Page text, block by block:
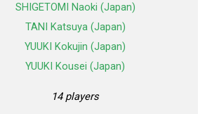
SHIGETOMI Naoki (Japan)
TANI Katsuya (Japan)
YUUKI Kokujin (Japan)
YUUKI Kousei (Japan)
14 players